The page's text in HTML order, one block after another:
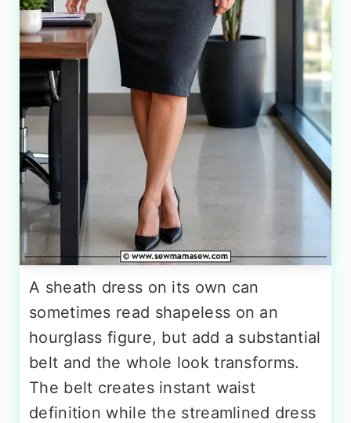
A sheath dress on its own can
sometimes read shapeless on an
hourglass figure, but add a substantial
belt and the whole look transforms.
The belt creates instant waist
definition while the streamlined dress